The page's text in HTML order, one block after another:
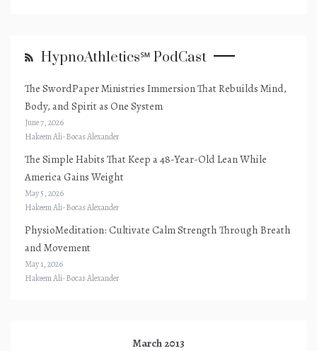
HypnoAthletics℠ PodCast
The SwordPaper Ministries Immersion That Rebuilds Mind,
Body, and Spirit as One System
June 7, 2026
Hakeem Ali-Bocas Alexander
The Simple Habits That Keep a 48-Year-Old Lean While
America Gains Weight
May 5, 2026
Hakeem Ali-Bocas Alexander
PhysioMeditation: Cultivate Calm Strength Through Breath
and Movement
May 1, 2026
Hakeem Ali-Bocas Alexander
March 2013